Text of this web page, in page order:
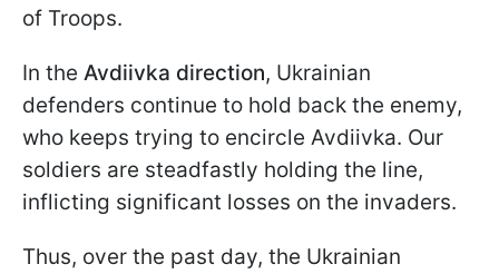
of Troops.
In the Avdiivka direction, Ukrainian
defenders continue to hold back the enemy,
who keeps trying to encircle Avdiivka. Our
soldiers are steadfastly holding the line,
inflicting significant losses on the invaders.
Thus, over the past day, the Ukrainian